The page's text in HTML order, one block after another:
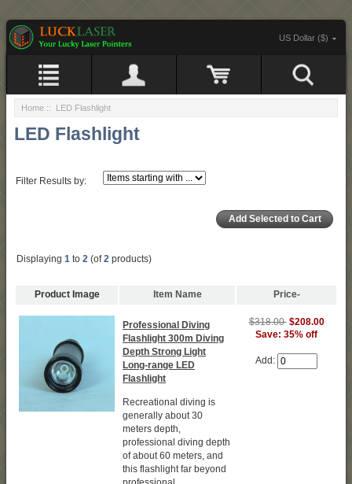
US Dollar ($)
Home :: LED Flashlight
LED Flashlight
Filter Results by:
Displaying 1 to 2 (of2 products)
Product Image Item Name Price-
Professional Diving
Flashlight 300m Diving
Depth Strong Light
Long-range LED
Flashlight
Recreational diving is
generally about 30
meters depth,
professional diving depth
of about 60 meters, and
this flashlight far beyond
$318.00 $208.00
Save: 35% off
Add: